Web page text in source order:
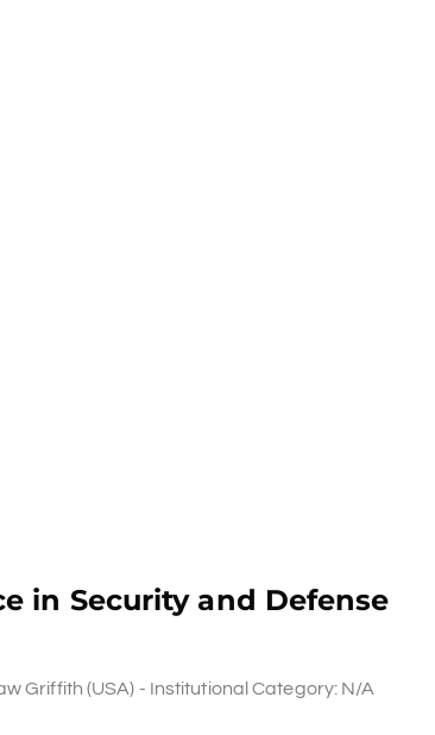
in Security and Defense
Griffith (USA) - Institutional Category: N/A